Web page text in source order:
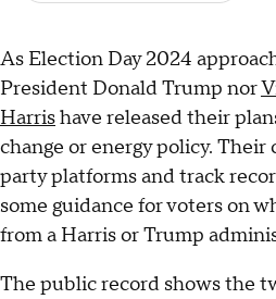
As Election Day 2024
President Donald Trump nor
Harrishave released their
change or energy policy. Their
party platforms and track
some guidance for voters on
from a Harris or Trump
The public record shows the